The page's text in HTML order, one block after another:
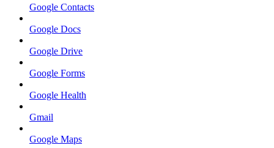
Google Contacts
Google Docs
Google Drive
Google Forms
Google Health
Gmail
Google Maps